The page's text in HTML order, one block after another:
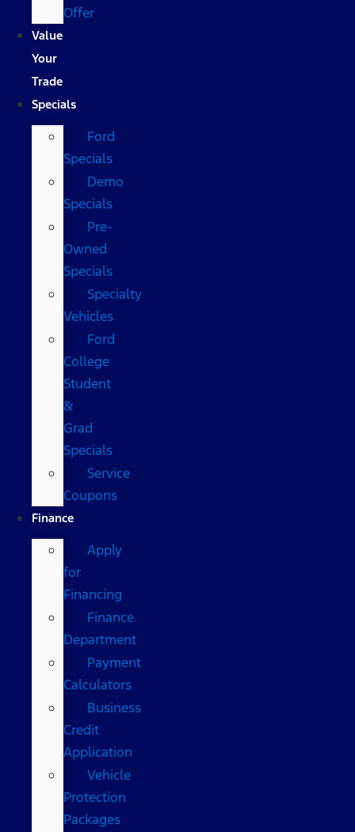
Offer
Value
Your
Trade
Specials
Ford
Specials
Demo
Specials
Pre-
Owned
Specials
Specialty
Vehicles
Ford
College
Student
&
Grad
Specials
Service
Coupons
Finance
Apply
for
Financing
Finance
Department
Payment
Calculators
Business
Credit
Application
Vehicle
Protection
Packages